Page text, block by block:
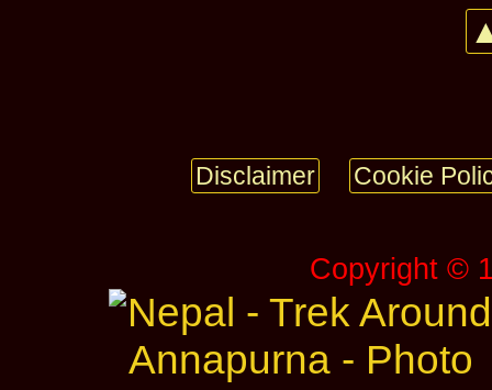
Disclaimer Cookie
Copyright ©